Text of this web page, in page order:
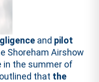
and pilot
Shoreham Airshow
in the summer of
that the